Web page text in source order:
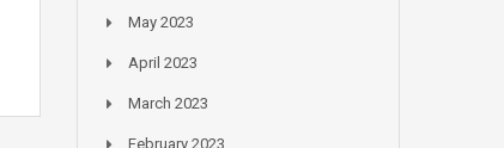
May 2023
April 2023
March 2023
February 2023